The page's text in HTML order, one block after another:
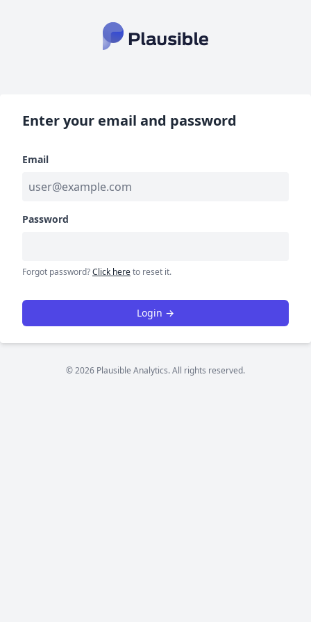
Enter your email and password
Email
Password
Forgot password?Click hereto reset it.
Login →
© 2026 Plausible Analytics. All rights reserved.